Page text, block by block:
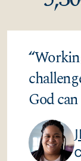
“
God